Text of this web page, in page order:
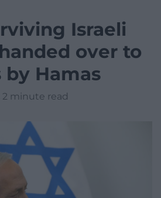
Israeli
over to
by Hamas
2 minute read